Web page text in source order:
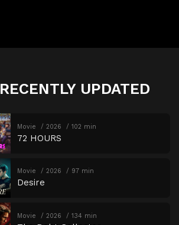
RECENTLY UPDATED
Movie 2026 102 min
72 HOURS
Movie 2026 97 min
Desire
Movie 2026 134 min